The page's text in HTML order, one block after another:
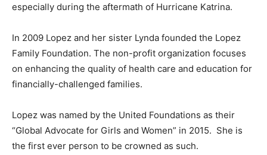
especially during the aftermath of Hurricane Katrina.
In 2009 Lopez and her sister Lynda founded the Lopez
Family Foundation. The non-profit organization focuses
on enhancing the quality of health care and education for
financially-challenged families.
Lopez was named by the United Foundations as their
“Global Advocate for Girls and Women” in 2015. She is
the first ever person to be crowned as such.